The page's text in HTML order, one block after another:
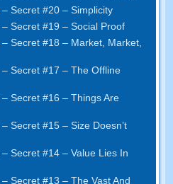
–Secret #20 –Simplicity
–Secret #19– Social Proof
–Secret #18– Market Market
–Secret #17– The Offline
–Secret #16– Things Are
–Secret #15– Size Doesn’t
–Secret #14– Value Lies In
–Secret #13– The Vast And